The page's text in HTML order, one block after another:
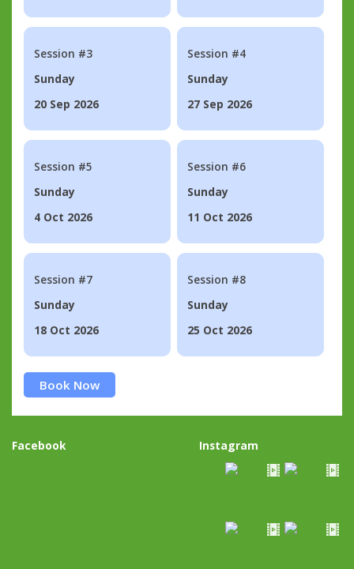
Session #3
Sunday
20 Sep 2026
Session #4
Sunday
27 Sep 2026
Session #5
Sunday
4 Oct 2026
Session #6
Sunday
11 Oct 2026
Session #7
Sunday
18 Oct 2026
Session #8
Sunday
25 Oct 2026
Book Now
Facebook Instagram